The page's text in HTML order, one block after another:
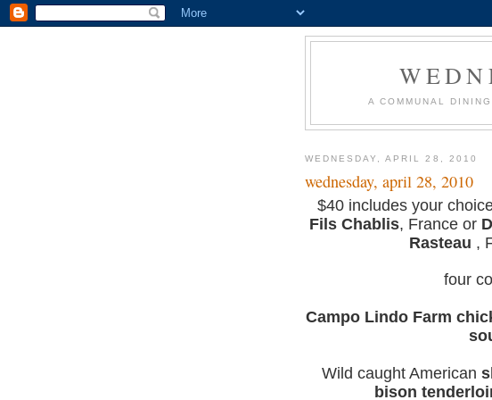
A COMMUNAL
WEDNESDAY, APRIL 28, 2010
wednesday, april 28, 2010
$40 includes your
Fils Chablis, France or
Rasteau ,
four
Campo Lindo Farm
Wild caught American
bison